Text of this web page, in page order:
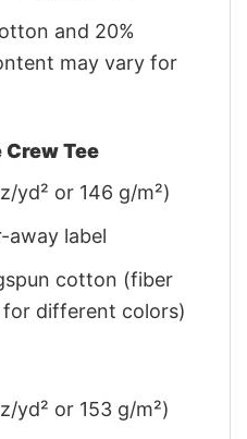
and 20%
may vary for
Crew Tee
yd² or 146 g/m²)
away label
cotton (fiber
different colors)
yd² or 153 g/m²)